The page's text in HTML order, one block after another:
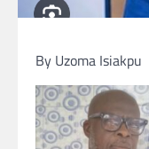
By Uzoma Isiakpu